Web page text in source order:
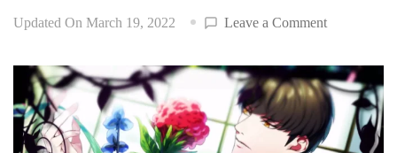
Updated On March 19, 2022 Leave a Commenton
Yuzuki
Murakumo
(CV:
Miki